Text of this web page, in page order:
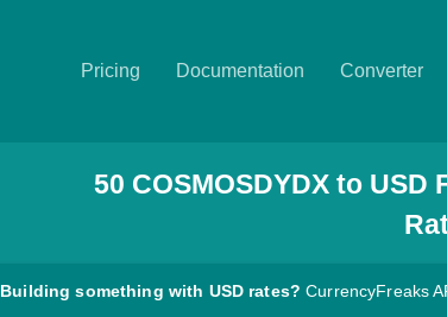
Pricing Documentation Converter
50 COSMOSDYDXto USD
Building something with USD rates? CurrencyFreaks